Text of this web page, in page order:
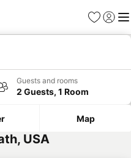
Favourites
Sign in
Guests and rooms
2 Guests, 1 Room
Map
USA